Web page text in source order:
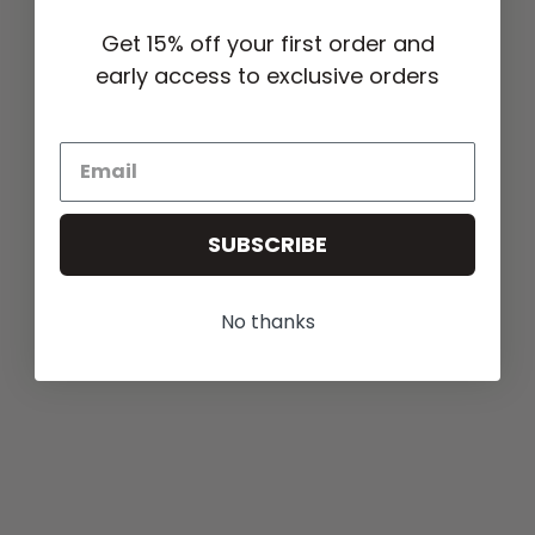
Get 15% off your first order and
early access to exclusive orders
SUBSCRIBE
No thanks